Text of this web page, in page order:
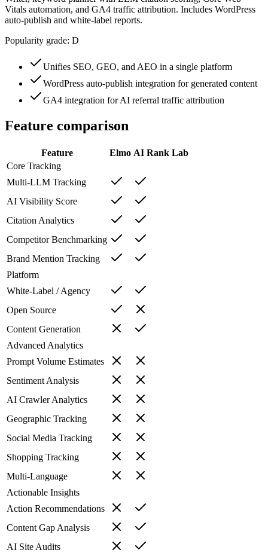
Vitals automation, and GA4 traffic attribution. Includes WordPress
auto-publish and white-label reports.
Popularity grade: D
Unifies SEO, GEO, and AEO in a single platform
WordPress auto-publish integration for generated content
GA4 integration for AI referral traffic attribution
Feature comparison
Feature Elmo AI Rank Lab
Core Tracking
Multi-LLM Tracking
AI Visibility Score
Citation Analytics
Competitor Benchmarking
Brand Mention Tracking
Platform
White-Label / Agency
Open Source
Content Generation
Advanced Analytics
Prompt Volume Estimates
Sentiment Analysis
AI Crawler Analytics
Geographic Tracking
Social Media Tracking
Shopping Tracking
Multi-Language
Actionable Insights
Action Recommendations
Content Gap Analysis
AI Site Audits